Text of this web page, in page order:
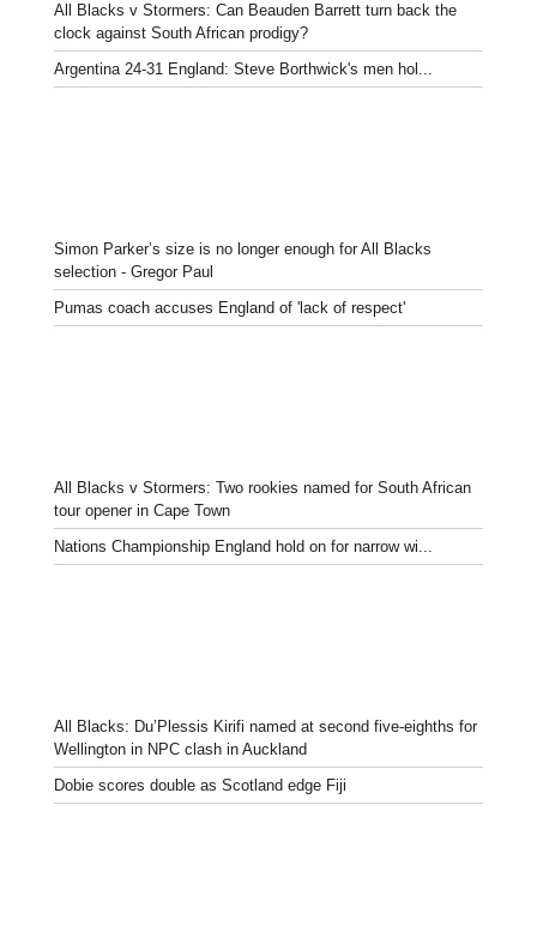
All Blacks v Stormers: Can Beauden Barrett turn back the
clock against South African prodigy?
Argentina 24-31 England: Steve Borthwick's men hol...
Simon Parker’s size is no longer enough for All Blacks
selection - Gregor Paul
Pumas coach accuses England of 'lack of respect'
All Blacks v Stormers: Two rookies named for South African
tour opener in Cape Town
Nations Championship England hold on for narrow wi...
All Blacks: Du’Plessis Kirifi named at second five-eighths for
Wellington in NPC clash in Auckland
Dobie scores double as Scotland edge Fiji